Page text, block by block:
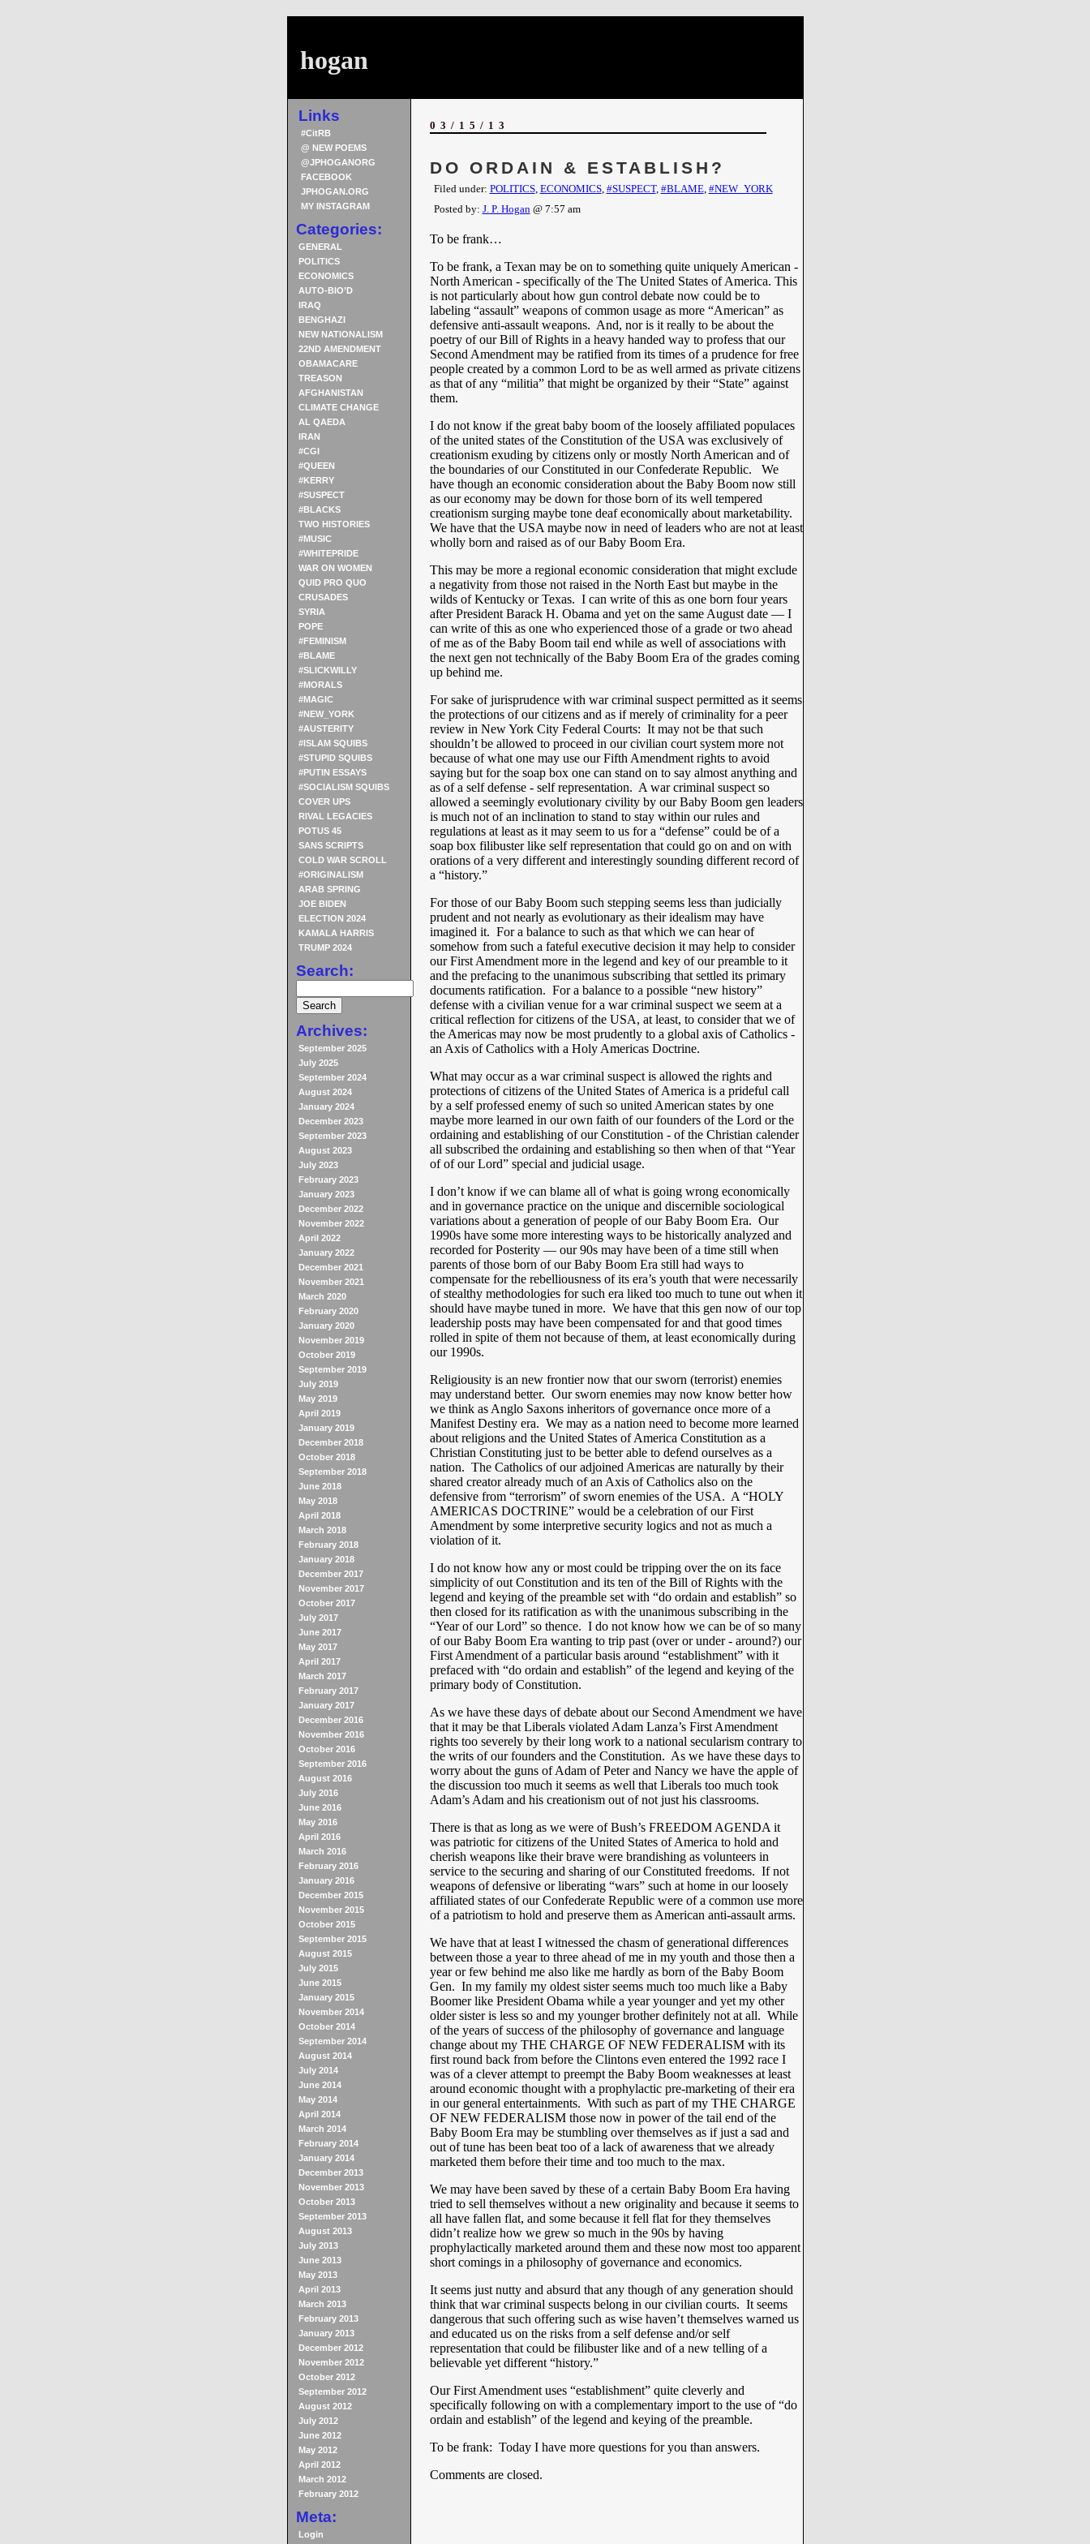
hogan
Links
#CitRB
@ NEW POEMS
@JPHOGANORG
FACEBOOK
JPHOGAN.ORG
MY INSTAGRAM
Categories:
GENERAL
POLITICS
ECONOMICS
AUTO-BIO’D
IRAQ
BENGHAZI
NEW NATIONALISM
22ND AMENDMENT
OBAMACARE
TREASON
AFGHANISTAN
CLIMATE CHANGE
AL QAEDA
IRAN
#CGI
#QUEEN
#KERRY
#SUSPECT
#BLACKS
TWO HISTORIES
#MUSIC
#WHITEPRIDE
WAR ON WOMEN
QUID PRO QUO
CRUSADES
SYRIA
POPE
#FEMINISM
#BLAME
#SLICKWILLY
#MORALS
#MAGIC
#NEW_YORK
#AUSTERITY
#ISLAM SQUIBS
#STUPID SQUIBS
#PUTIN ESSAYS
#SOCIALISM SQUIBS
COVER UPS
RIVAL LEGACIES
POTUS 45
SANS SCRIPTS
COLD WAR SCROLL
#ORIGINALISM
ARAB SPRING
JOE BIDEN
ELECTION 2024
KAMALA HARRIS
TRUMP 2024
Search:
Archives:
September 2025
July 2025
September 2024
August 2024
January 2024
December 2023
September 2023
August 2023
July 2023
February 2023
January 2023
December 2022
November 2022
April 2022
January 2022
December 2021
November 2021
March 2020
February 2020
January 2020
November 2019
October 2019
September 2019
July 2019
May 2019
April 2019
January 2019
December 2018
October 2018
September 2018
June 2018
May 2018
April 2018
March 2018
February 2018
January 2018
December 2017
November 2017
October 2017
July 2017
June 2017
May 2017
April 2017
March 2017
February 2017
January 2017
December 2016
November 2016
October 2016
September 2016
August 2016
July 2016
June 2016
May 2016
April 2016
March 2016
February 2016
January 2016
December 2015
November 2015
October 2015
September 2015
August 2015
July 2015
June 2015
January 2015
November 2014
October 2014
September 2014
August 2014
July 2014
June 2014
May 2014
April 2014
March 2014
February 2014
January 2014
December 2013
November 2013
October 2013
September 2013
August 2013
July 2013
June 2013
May 2013
April 2013
March 2013
February 2013
January 2013
December 2012
November 2012
October 2012
September 2012
August 2012
July 2012
June 2012
May 2012
April 2012
March 2012
February 2012
Meta:
Login
03/15/13
DO ORDAIN & ESTABLISH?
Filed under: POLITICS, ECONOMICS, #SUSPECT, #BLAME, #NEW_YORK
Posted by: J. P. Hogan@ 7:57 am
To be frank…
To be frank, a Texan may be on to something quite uniquely American -
North American - specifically of the The United States of America. This
is not particularly about how gun control debate now could be to
labeling “assault” weapons of common usage as more “American” as
defensive anti-assault weapons. And, nor is it really to be about the
poetry of our Bill of Rights in a heavy handed way to profess that our
Second Amendment may be ratified from its times of a prudence for free
people created by a common Lord to be as well armed as private citizens
as that of any “militia” that might be organized by their “State” against
them.
I do not know if the great baby boom of the loosely affiliated populaces
of the united states of the Constitution of the USA was exclusively of
creationism exuding by citizens only or mostly North American and of
the boundaries of our Constituted in our Confederate Republic. We
have though an economic consideration about the Baby Boom now still
as our economy may be down for those born of its well tempered
creationism surging maybe tone deaf economically about marketability.
We have that the USA maybe now in need of leaders who are not at least
wholly born and raised as of our Baby Boom Era.
This may be more a regional economic consideration that might exclude
a negativity from those not raised in the North East but maybe in the
wilds of Kentucky or Texas. I can write of this as one born four years
after President Barack H. Obama and yet on the same August date — I
can write of this as one who experienced those of a grade or two ahead
of me as of the Baby Boom tail end while as well of associations with
the next gen not technically of the Baby Boom Era of the grades coming
up behind me.
For sake of jurisprudence with war criminal suspect permitted as it seems
the protections of our citizens and as if merely of criminality for a peer
review in New York City Federal Courts: It may not be that such
shouldn’t be allowed to proceed in our civilian court system more not
because of what one may use our Fifth Amendment rights to avoid
saying but for the soap box one can stand on to say almost anything and
as of a self defense - self representation. A war criminal suspect so
allowed a seemingly evolutionary civility by our Baby Boom gen leaders
is much not of an inclination to stand to stay within our rules and
regulations at least as it may seem to us for a “defense” could be of a
soap box filibuster like self representation that could go on and on with
orations of a very different and interestingly sounding different record of
a “history.”
For those of our Baby Boom such stepping seems less than judicially
prudent and not nearly as evolutionary as their idealism may have
imagined it. For a balance to such as that which we can hear of
somehow from such a fateful executive decision it may help to consider
our First Amendment more in the legend and key of our preamble to it
and the prefacing to the unanimous subscribing that settled its primary
documents ratification. For a balance to a possible “new history”
defense with a civilian venue for a war criminal suspect we seem at a
critical reflection for citizens of the USA, at least, to consider that we of
the Americas may now be most prudently to a global axis of Catholics -
an Axis of Catholics with a Holy Americas Doctrine.
What may occur as a war criminal suspect is allowed the rights and
protections of citizens of the United States of America is a prideful call
by a self professed enemy of such so united American states by one
maybe more learned in our own faith of our founders of the Lord or the
ordaining and establishing of our Constitution - of the Christian calender
all subscribed the ordaining and establishing so then when of that “Year
of of our Lord” special and judicial usage.
I don’t know if we can blame all of what is going wrong economically
and in governance practice on the unique and discernible sociological
variations about a generation of people of our Baby Boom Era. Our
1990s have some more interesting ways to be historically analyzed and
recorded for Posterity — our 90s may have been of a time still when
parents of those born of our Baby Boom Era still had ways to
compensate for the rebelliousness of its era’s youth that were necessarily
of stealthy methodologies for such era liked too much to tune out when it
should have maybe tuned in more. We have that this gen now of our top
leadership posts may have been compensated for and that good times
rolled in spite of them not because of them, at least economically during
our 1990s.
Religiousity is an new frontier now that our sworn (terrorist) enemies
may understand better. Our sworn enemies may now know better how
we think as Anglo Saxons inheritors of governance once more of a
Manifest Destiny era. We may as a nation need to become more learned
about religions and the United States of America Constitution as a
Christian Constituting just to be better able to defend ourselves as a
nation. The Catholics of our adjoined Americas are naturally by their
shared creator already much of an Axis of Catholics also on the
defensive from “terrorism” of sworn enemies of the USA. A “HOLY
AMERICAS DOCTRINE” would be a celebration of our First
Amendment by some interpretive security logics and not as much a
violation of it.
I do not know how any or most could be tripping over the on its face
simplicity of out Constitution and its ten of the Bill of Rights with the
legend and keying of the preamble set with “do ordain and establish” so
then closed for its ratification as with the unanimous subscribing in the
“Year of our Lord” so thence. I do not know how we can be of so many
of our Baby Boom Era wanting to trip past (over or under - around?) our
First Amendment of a particular basis around “establishment” with it
prefaced with “do ordain and establish” of the legend and keying of the
primary body of Constitution.
As we have these days of debate about our Second Amendment we have
that it may be that Liberals violated Adam Lanza’s First Amendment
rights too severely by their long work to a national secularism contrary to
the writs of our founders and the Constitution. As we have these days to
worry about the guns of Adam of Peter and Nancy we have the apple of
the discussion too much it seems as well that Liberals too much took
Adam’s Adam and his creationism out of not just his classrooms.
There is that as long as we were of Bush’s FREEDOM AGENDA it
was patriotic for citizens of the United States of America to hold and
cherish weapons like their brave were brandishing as volunteers in
service to the securing and sharing of our Constituted freedoms. If not
weapons of defensive or liberating “wars” such at home in our loosely
affiliated states of our Confederate Republic were of a common use more
of a patriotism to hold and preserve them as American anti-assault arms.
We have that at least I witnessed the chasm of generational differences
between those a year to three ahead of me in my youth and those then a
year or few behind me also like me hardly as born of the Baby Boom
Gen. In my family my oldest sister seems much too much like a Baby
Boomer like President Obama while a year younger and yet my other
older sister is less so and my younger brother definitely not at all. While
of the years of success of the philosophy of governance and language
change about my THE CHARGE OF NEW FEDERALISM with its
first round back from before the Clintons even entered the 1992 race I
was of a clever attempt to preempt the Baby Boom weaknesses at least
around economic thought with a prophylactic pre-marketing of their era
in our general entertainments. With such as part of my THE CHARGE
OF NEW FEDERALISM those now in power of the tail end of the
Baby Boom Era may be stumbling over themselves as if just a sad and
out of tune has been beat too of a lack of awareness that we already
marketed them before their time and too much to the max.
We may have been saved by these of a certain Baby Boom Era having
tried to sell themselves without a new originality and because it seems to
all have fallen flat, and some because it fell flat for they themselves
didn’t realize how we grew so much in the 90s by having
prophylactically marketed around them and these now most too apparent
short comings in a philosophy of governance and economics.
It seems just nutty and absurd that any though of any generation should
think that war criminal suspects belong in our civilian courts. It seems
dangerous that such offering such as wise haven’t themselves warned us
and educated us on the risks from a self defense and/or self
representation that could be filibuster like and of a new telling of a
believable yet different “history.”
Our First Amendment uses “establishment” quite cleverly and
specifically following on with a complementary import to the use of “do
ordain and establish” of the legend and keying of the preamble.
To be frank: Today I have more questions for you than answers.
Comments are closed.